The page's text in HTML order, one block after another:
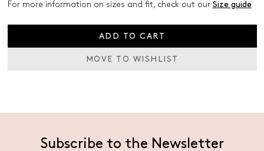
For more information on sizes and fit, check out our Size guide
ADD TO CART
MOVE TO WISHLIST
Subscribe to the Newsletter